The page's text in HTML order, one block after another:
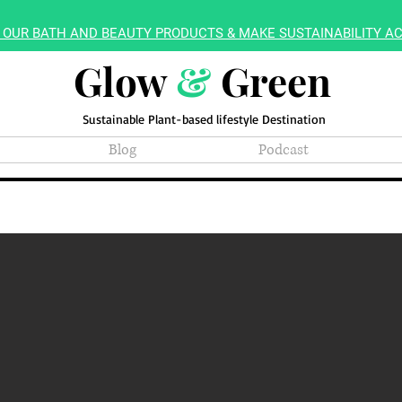
BATH AND BEAUTY PRODUCTS & MAKE SUSTAINABILITY
Glow& Green
Sustainable Plant-based lifestyle Destination
Blog Podcast